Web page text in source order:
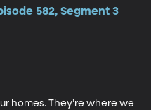
582, Segment 3
homes. They’re where we